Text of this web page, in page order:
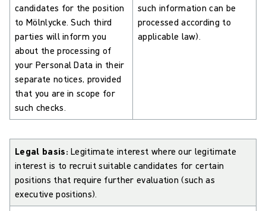
candidates for the position
to Mölnlycke. Such third
parties will inform you
about the processing of
your Personal Data in their
separate notices, provided
that you are in scope for
such checks.
such information can be
processed according to
applicable law).
Legal basis: Legitimate interest where our legitimate
interest is to recruit suitable candidates for certain
positions that require further evaluation (such as
executive positions).